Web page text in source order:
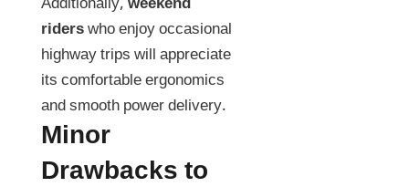
Additionally, weekend
riderswho enjoy occasional
highway trips will appreciate
its comfortable ergonomics
and smooth power delivery.
Minor
Drawbacks to